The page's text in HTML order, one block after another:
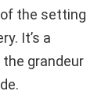
the setting
It’s a
grandeur